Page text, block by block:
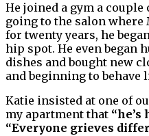
He joined a gym a couple
going to the salon
for twenty years, he
hip spot. He even began
dishes and bought new
and beginning to behave
Katie insisted at one of
my apartment that
“Everyone grieves